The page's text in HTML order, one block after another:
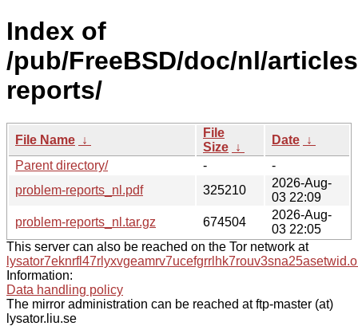
Index of
/pub/FreeBSD/doc/nl/
reports/
File Name ↓
File
Size ↓
Date ↓
Parent directory/
-
-
problem-reports_nl.pdf
325210
2026-Aug-
03 22:09
problem-reports_nl.tar.gz
674504
2026-Aug-
03 22:05
This server can also be reached on the Tor network at
Information:
Data handling policy
The mirror administration can be reached at ftp-master (at)
lysator.liu.se